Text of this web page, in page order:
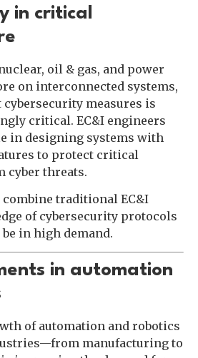
in critical
oil & gas, and power
on interconnected systems,
measures is
critical. EC&I engineers
in designing systems with
to protect critical
cyber threats.
traditional EC&I
of cybersecurity protocols
in high demand.
in automation
of automation and robotics
manufacturing to